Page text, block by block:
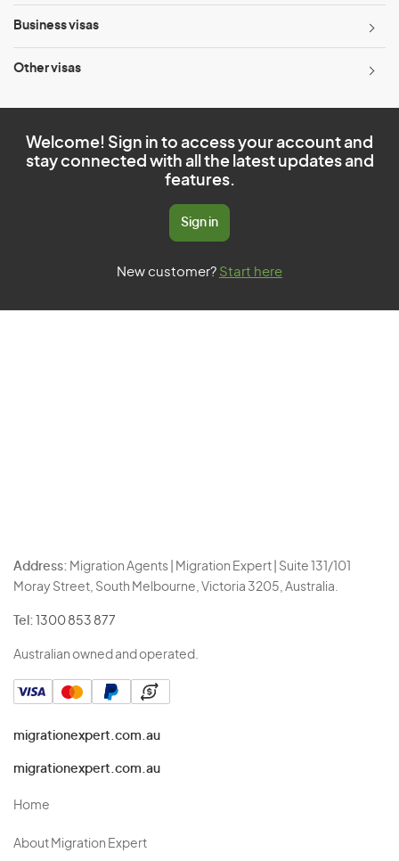
Business visas
Other visas
Welcome! Sign in to access your account and
stay connected with all the latest updates and
features.
Sign in
New customer? Start here
Address: Migration Agents | Migration Expert | Suite 131/101
Moray Street, South Melbourne, Victoria 3205, Australia.
Tel: 1300 853 877
Australian owned and operated.
migrationexpert.com.au
migrationexpert.com.au
Home
About Migration Expert